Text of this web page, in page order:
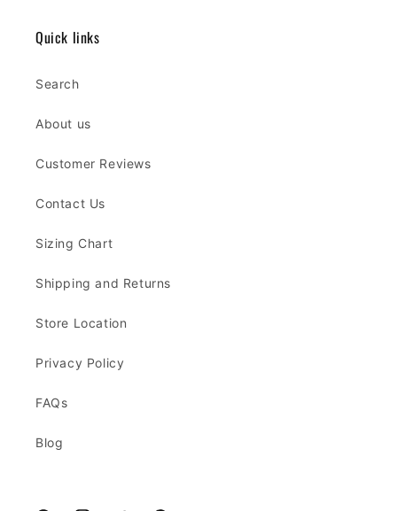
Quick links
Search
About us
Customer Reviews
Contact Us
Sizing Chart
Shipping and Returns
Store Location
Privacy Policy
FAQs
Blog